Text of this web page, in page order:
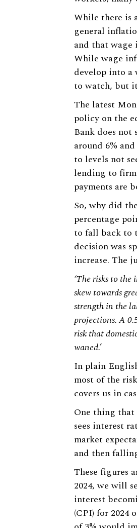
While there is
general
and that
While wage
develop into a
to watch, but
The latest
policy on the
Bank does not
around 6%
to levels not
lending to
payments are
So, why did
percentage
to fall back to
decision was
increase. The
‘The risks to
skew towards
strength in the
projections. A
risk that
waned.’
In plain
most of the
covers us in
One thing that
sees interest
market
and then
These figures
2024, we will
interest
(CPI) for